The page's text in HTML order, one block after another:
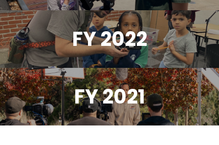
FY 2022
FY 2021